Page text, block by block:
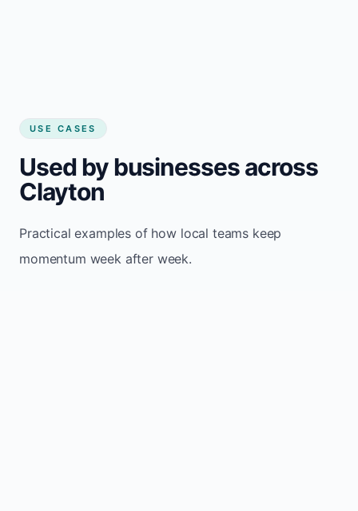
USE CASES
Used by businesses across
Clayton
Practical examples of how local teams keep
momentum week after week.